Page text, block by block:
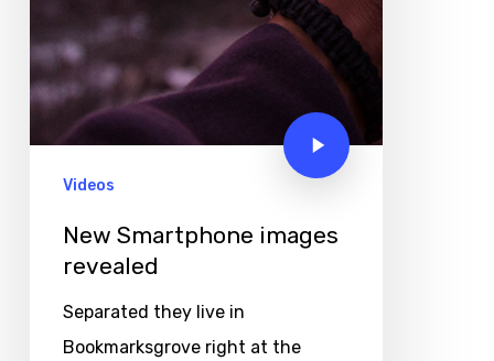
Videos
New Smartphone images
revealed
Separated they live in
Bookmarksgrove right at the